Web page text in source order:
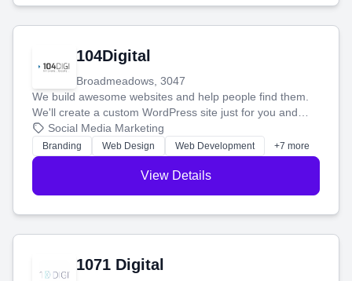
104Digital
Broadmeadows, 3047
We build awesome websites and help people find them.
We'll create a custom WordPress site just for you and
boost your search rankings so your business shines
online.
Social Media Marketing
Branding Web Design Web Development +7 more
View Details
1071 Digital